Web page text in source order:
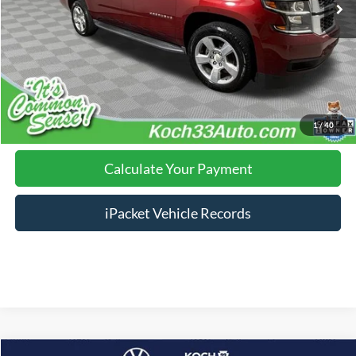
1/40
Documentation Fee:
$490
Click To Call
Calculate Your Payment
Calculate Your Payment
iPacket Vehicle Records